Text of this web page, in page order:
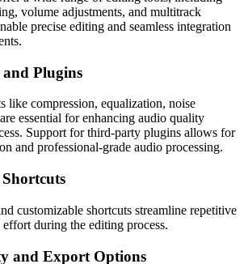
volume adjustments, and multitrack
precise editing and seamless integration
and Plugins
like compression, equalization, noise
essential for enhancing audio quality
Support for third-party plugins allows for
and professional-grade audio processing.
customizable shortcuts streamline repetitive
effort during the editing process.
and Export Options